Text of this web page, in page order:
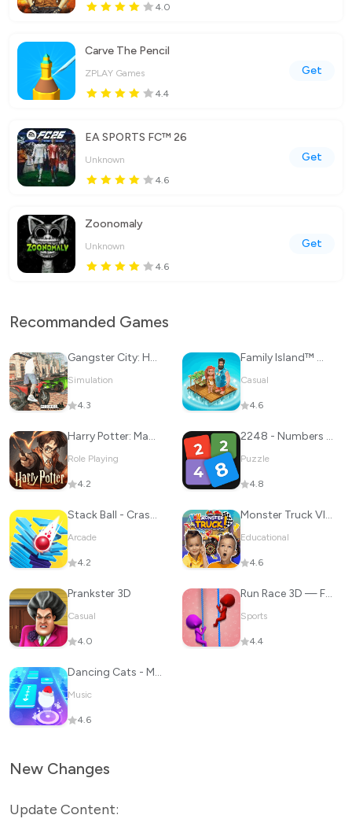
4.0
Carve The Pencil
ZPLAY Games
4.4
Get
EA SPORTS FC™ 26
Unknown
4.6
Get
Zoonomaly
Unknown
4.6
Get
Recommanded Games
Gangster City: Hero vs Monster
Simulation
4.3
Family Island™ — Farming game
Casual
4.6
Harry Potter: Magic Awakened
Role Playing
4.2
2248 - Numbers Game 2048
Puzzle
4.8
Stack Ball - Crash Platforms
Arcade
4.2
Monster Truck Vlad & Niki
Educational
4.6
Prankster 3D
Casual
4.0
Run Race 3D — Fun Parkour Game
Sports
4.4
Dancing Cats - Music Tiles
Music
4.6
New Changes
Update Content: